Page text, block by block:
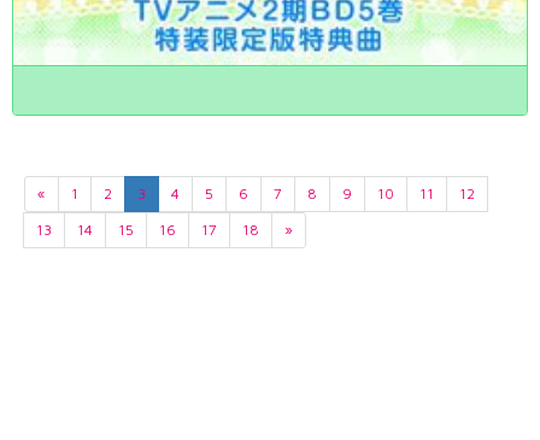
« 1 2 3 4 5 6 7 8 9 10 11
12
13
14 15 16 17 18 »